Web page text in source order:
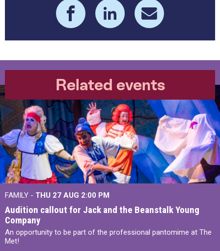
Related events
FAMILY - THU 27 AUG 2:00 PM
Audition callout for Jack and the Beanstalk Young
Company
An opportunity to be part of the professional pantomime at The
Met!